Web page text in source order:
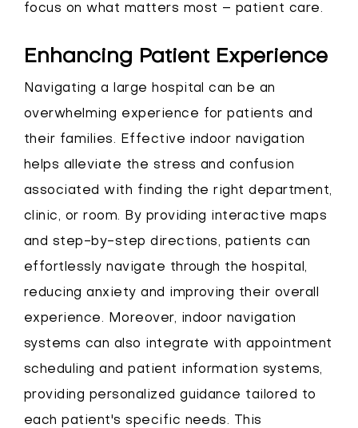
focus on what matters most – patient care.
Enhancing Patient Experience
Navigating a large hospital can be an
overwhelming experience for patients and
their families. Effective indoor navigation
helps alleviate the stress and confusion
associated with finding the right department,
clinic, or room. By providing interactive maps
and step-by-step directions, patients can
effortlessly navigate through the hospital,
reducing anxiety and improving their overall
experience. Moreover, indoor navigation
systems can also integrate with appointment
scheduling and patient information systems,
providing personalized guidance tailored to
each patient's specific needs. This